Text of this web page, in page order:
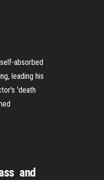
absorbed
leading his
'death
 and